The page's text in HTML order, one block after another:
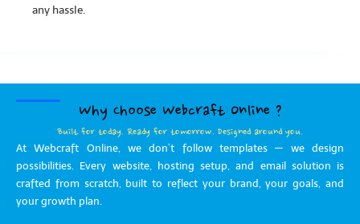
any hassle.
Why Choose Webcraft Online ?
Built for today. Ready for tomorrow. Designed around you.
At Webcraft Online, we don’t follow templates — we design
possibilities. Every website, hosting setup, and email solution is
crafted from scratch, built to reflect your brand, your goals, and
your growth plan.